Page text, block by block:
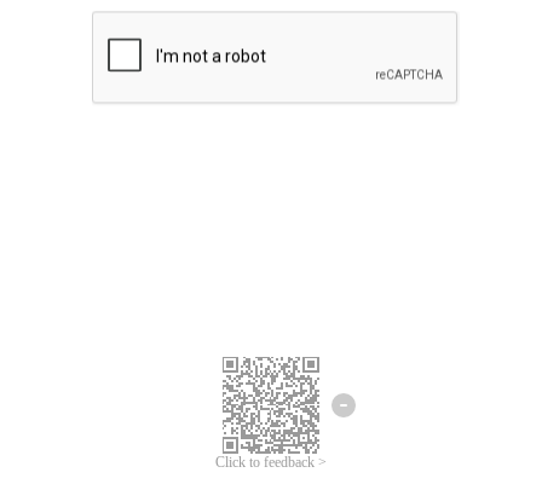
Click to feedback >